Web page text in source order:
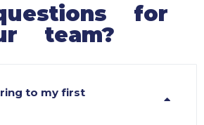
for
team?
to my first